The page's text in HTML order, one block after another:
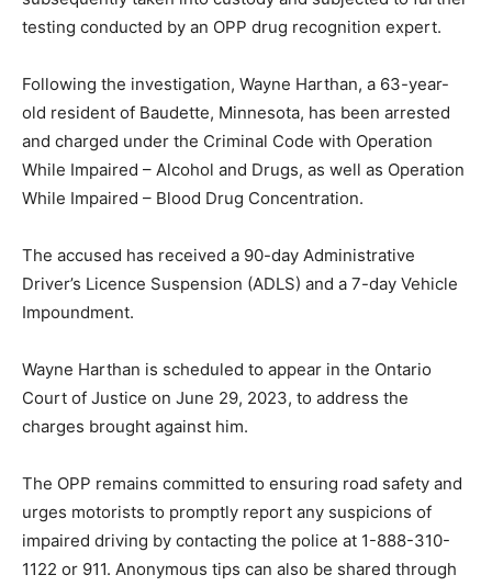
testing conducted by an OPP drug recognition expert.
Following the investigation, Wayne Harthan, a 63-year-
old resident of Baudette, Minnesota, has been arrested
and charged under the Criminal Code with Operation
While Impaired – Alcohol and Drugs, as well as Operation
While Impaired – Blood Drug Concentration.
The accused has received a 90-day Administrative
Driver’s Licence Suspension (ADLS) and a 7-day Vehicle
Impoundment.
Wayne Harthan is scheduled to appear in the Ontario
Court of Justice on June 29, 2023, to address the
charges brought against him.
The OPP remains committed to ensuring road safety and
urges motorists to promptly report any suspicions of
impaired driving by contacting the police at 1-888-310-
1122 or 911. Anonymous tips can also be shared through